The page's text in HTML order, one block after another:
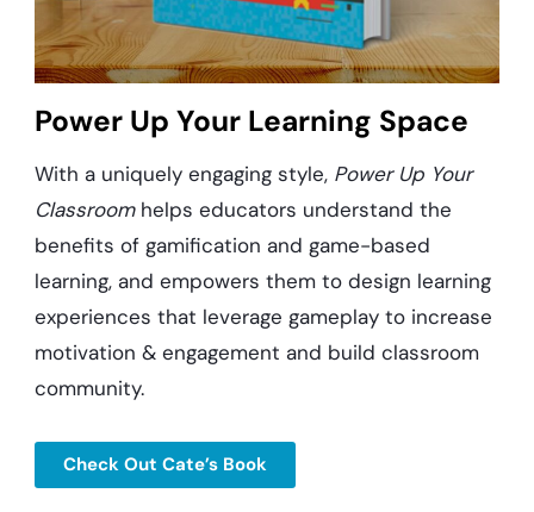
Power Up Your Learning Space
With a uniquely engaging style, Power Up Your
Classroomhelps educators understand the
benefits of gamification and game-based
learning, and empowers them to design learning
experiences that leverage gameplay to increase
motivation & engagement and build classroom
community.
Check Out Cate’s Book